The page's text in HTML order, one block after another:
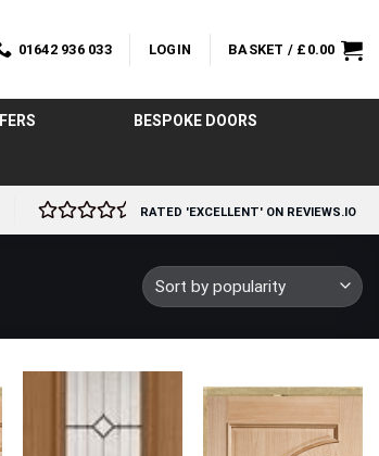
01642 936 033 LOGIN BASKET / £ 0.00
BESPOKE DOORS
RATED 'EXCELLENT' ON REVIEWS.IO